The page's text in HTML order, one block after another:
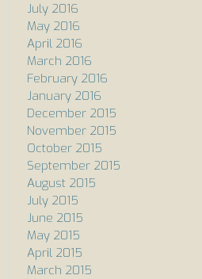
July 2016
May 2016
April 2016
March 2016
February 2016
January 2016
December 2015
November 2015
October 2015
September 2015
August 2015
July 2015
June 2015
May 2015
April 2015
March 2015